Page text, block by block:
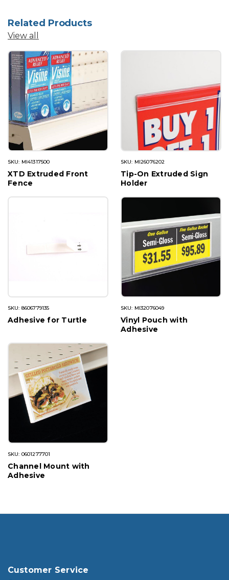
Related Products
View all
SKU: MI41317500
XTD Extruded Front
Fence
SKU: MI26076202
Tip-On Extruded Sign
Holder
SKU: 8606779135
Adhesive for Turtle
SKU: MI32076049
Vinyl Pouch with
Adhesive
SKU: 0601277701
Channel Mount with
Adhesive
Customer Service